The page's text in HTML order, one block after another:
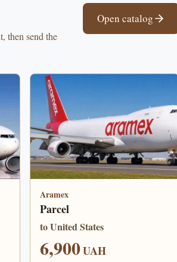
then send the
Open catalog
Aramex
Parcel
to United States
6,900UAH